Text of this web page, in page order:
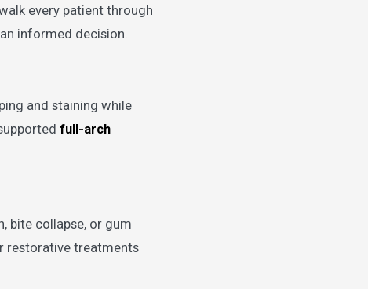
every patient through
informed decision.
and staining while
full-arch
bite collapse, or gum
restorative treatments